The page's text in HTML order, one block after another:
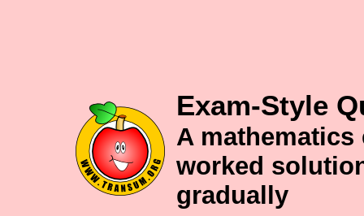
Exam-Style
A
worked
gradually